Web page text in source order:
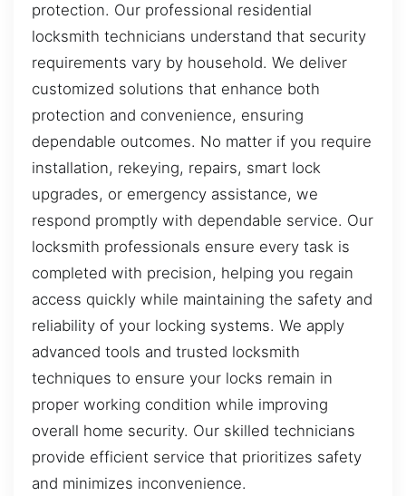
protection. Our professional residential
locksmith technicians understand that security
requirements vary by household. We deliver
customized solutions that enhance both
protection and convenience, ensuring
dependable outcomes. No matter if you require
installation, rekeying, repairs, smart lock
upgrades, or emergency assistance, we
respond promptly with dependable service. Our
locksmith professionals ensure every task is
completed with precision, helping you regain
access quickly while maintaining the safety and
reliability of your locking systems. We apply
advanced tools and trusted locksmith
techniques to ensure your locks remain in
proper working condition while improving
overall home security. Our skilled technicians
provide efficient service that prioritizes safety
and minimizes inconvenience.